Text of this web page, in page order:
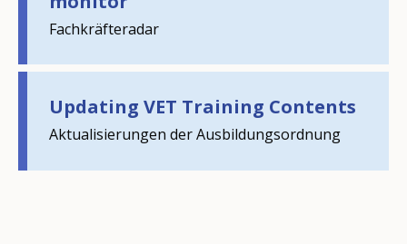
Fachkräfteradar
Updating VET Training Contents
Aktualisierungen der Ausbildungsordnung
Any additional comments or